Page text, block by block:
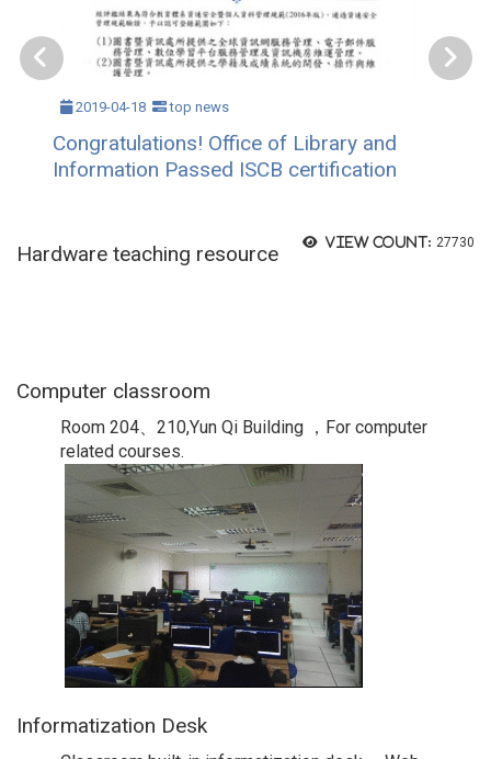
2019-04-18 top news
Congratulations! Office of Library and
Information Passed ISCB certification
View count: 27730
Hardware teaching resource
Computer classroom
Room 204、210,Yun Qi Building ，For computer
related courses.
Informatization Desk